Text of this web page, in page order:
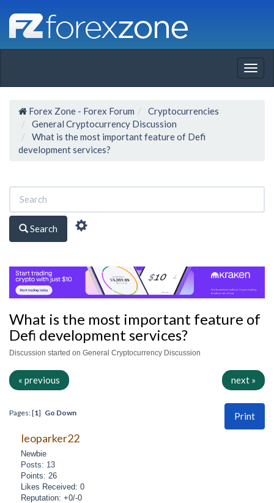
Forex Zone - Forex Forum
Cryptocurrencies
General Cryptocurrency Discussion
What is the most important feature of Defi
development services?
Search
What is the most important feature of
Defi development services?
Discussion started on General Cryptocurrency Discussion
« previous next »
Print
Pages: [1] Go Down
leoparker22
Newbie
Posts: 13
Points: 26
Likes Received: 0
Reputation: +0/-0